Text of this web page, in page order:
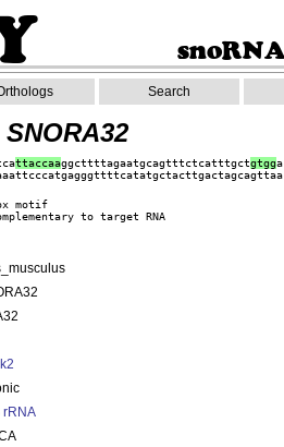
Search
ttaccaaggcttttagaatgcagtttctcatttgctgtgg
motif
to target RNA
rRNA